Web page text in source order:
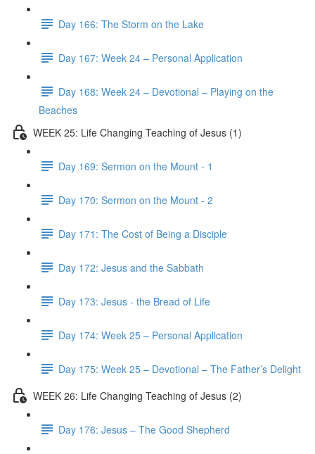
Day 166: The Storm on the Lake
Day 167: Week 24 – Personal Application
Day 168: Week 24 – Devotional – Playing on the
Beaches
WEEK 25: Life Changing Teaching of Jesus (1)
Day 169: Sermon on the Mount - 1
Day 170: Sermon on the Mount - 2
Day 171: The Cost of Being a Disciple
Day 172: Jesus and the Sabbath
Day 173: Jesus - the Bread of Life
Day 174: Week 25 – Personal Application
Day 175: Week 25 – Devotional – The Father’s Delight
WEEK 26: Life Changing Teaching of Jesus (2)
Day 176: Jesus – The Good Shepherd